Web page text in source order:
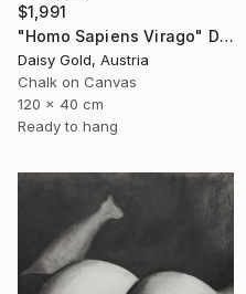
$1,991
"Homo Sapiens Virago" Drawing
Daisy Gold, Austria
Chalk on Canvas
120 x 40 cm
Ready to hang